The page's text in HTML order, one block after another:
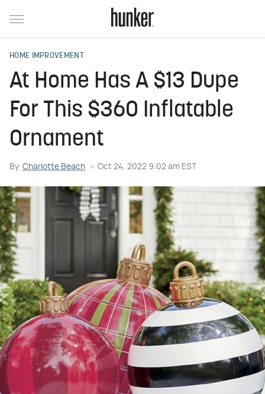
HOME IMPROVEMENT
At Home Has A $13 Dupe
For This $360 Inflatable
Ornament
By Charlotte Beach Oct 24, 2022 9:02 am EST